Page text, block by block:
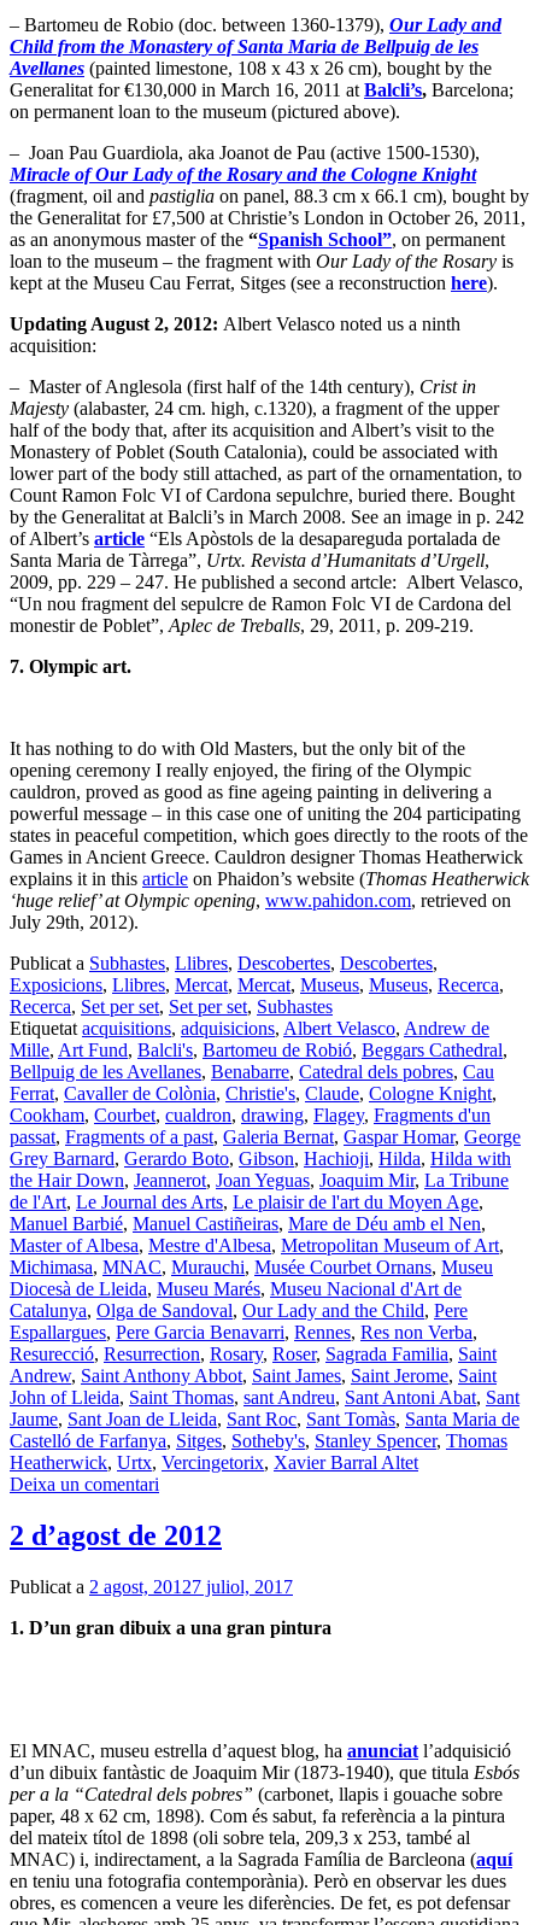
– Bartomeu de Robio (doc. between 1360-1379), Our Lady and
Child from the Monastery of Santa Maria de Bellpuig de les
Avellanes (painted limestone, 108 x 43 x 26 cm), bought by the
Generalitat for €130,000 in March 16, 2011 at Balcli’s, Barcelona;
on permanent loan to the museum (pictured above).
– Joan Pau Guardiola, aka Joanot de Pau (active 1500-1530),
Miracle of Our Lady of the Rosary and the Cologne Knight
(fragment, oil and pastiglia on panel, 88.3 cm x 66.1 cm), bought by
the Generalitat for £7,500 at Christie’s London in October 26, 2011,
as an anonymous master of the “Spanish School”, on permanent
loan to the museum – the fragment with Our Lady of the Rosary is
kept at the Museu Cau Ferrat, Sitges (see a reconstruction here).
Updating August 2, 2012: Albert Velasco noted us a ninth
acquisition:
– Master of Anglesola (first half of the 14th century), Crist in
Majesty (alabaster, 24 cm. high, c.1320), a fragment of the upper
half of the body that, after its acquisition and Albert’s visit to the
Monastery of Poblet (South Catalonia), could be associated with
lower part of the body still attached, as part of the ornamentation, to
Count Ramon Folc VI of Cardona sepulchre, buried there. Bought
by the Generalitat at Balcli’s in March 2008. See an image in p. 242
of Albert’s article “Els Apòstols de la desapareguda portalada de
Santa Maria de Tàrrega”, Urtx. Revista d’Humanitats d’Urgell,
2009, pp. 229 – 247. He published a second artcle: Albert Velasco,
“Un nou fragment del sepulcre de Ramon Folc VI de Cardona del
monestir de Poblet”, Aplec de Treballs, 29, 2011, p. 209-219.
7. Olympic art.
It has nothing to do with Old Masters, but the only bit of the
opening ceremony I really enjoyed, the firing of the Olympic
cauldron, proved as good as fine ageing painting in delivering a
powerful message – in this case one of uniting the 204 participating
states in peaceful competition, which goes directly to the roots of the
Games in Ancient Greece. Cauldron designer Thomas Heatherwick
explains it in this article on Phaidon’s website (Thomas Heatherwick
‘huge relief’ at Olympic opening, www.pahidon.com, retrieved on
July 29th, 2012).
Publicat a Subhastes, Llibres, Descobertes, Descobertes,
Exposicions, Llibres, Mercat, Mercat, Museus, Museus, Recerca,
Recerca, Set per set, Set per set, Subhastes
Etiquetat acquisitions, adquisicions, Albert Velasco, Andrew de
Mille, Art Fund, Balcli's, Bartomeu de Robió, Beggars Cathedral,
Bellpuig de les Avellanes, Benabarre, Catedral dels pobres, Cau
Ferrat, Cavaller de Colònia, Christie's, Claude, Cologne Knight,
Cookham, Courbet, cualdron, drawing, Flagey, Fragments d'un
passat, Fragments of a past, Galeria Bernat, Gaspar Homar, George
Grey Barnard, Gerardo Boto, Gibson, Hachioji, Hilda, Hilda with
the Hair Down, Jeannerot, Joan Yeguas, Joaquim Mir, La Tribune
de l'Art, Le Journal des Arts, Le plaisir de l'art du Moyen Age,
Manuel Barbié, Manuel Castiñeiras, Mare de Déu amb el Nen,
Master of Albesa, Mestre d'Albesa, Metropolitan Museum of Art,
Michimasa, MNAC, Murauchi, Musée Courbet Ornans, Museu
Diocesà de Lleida, Museu Marés, Museu Nacional d'Art de
Catalunya, Olga de Sandoval, Our Lady and the Child, Pere
Espallargues, Pere Garcia Benavarri, Rennes, Res non Verba,
Resurecció, Resurrection, Rosary, Roser, Sagrada Familia, Saint
Andrew, Saint Anthony Abbot, Saint James, Saint Jerome, Saint
John of Lleida, Saint Thomas, sant Andreu, Sant Antoni Abat, Sant
Jaume, Sant Joan de Lleida, Sant Roc, Sant Tomàs, Santa Maria de
Castelló de Farfanya, Sitges, Sotheby's, Stanley Spencer, Thomas
Heatherwick, Urtx, Vercingetorix, Xavier Barral Altet
Deixa un comentari
2 d’agost de 2012
Publicat a 2 agost, 20127 juliol, 2017
1. D’un gran dibuix a una gran pintura
El MNAC, museu estrella d’aquest blog, ha anunciat l’adquisició
d’un dibuix fantàstic de Joaquim Mir (1873-1940), que titula Esbós
per a la “Catedral dels pobres” (carbonet, llapis i gouache sobre
paper, 48 x 62 cm, 1898). Com és sabut, fa referència a la pintura
del mateix títol de 1898 (oli sobre tela, 209,3 x 253, també al
MNAC) i, indirectament, a la Sagrada Família de Barcleona (aquí
en teniu una fotografia contemporània). Però en observar les dues
obres, es comencen a veure les diferències. De fet, es pot defensar